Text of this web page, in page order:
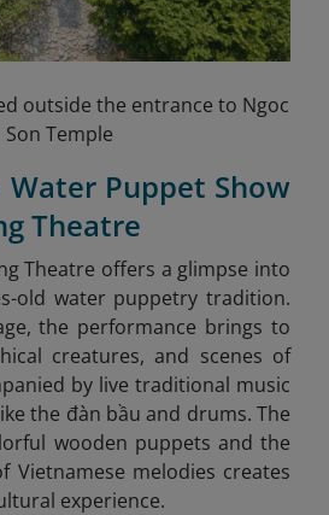
outside the entrance to Ngoc
Son Temple
Water Puppet Show
Theatre
Theatre offers a glimpse into
old water puppetry tradition.
the performance brings to
creatures, and scenes of
by live traditional music
the đàn bầu and drums. The
wooden puppets and the
Vietnamese melodies creates
experience.